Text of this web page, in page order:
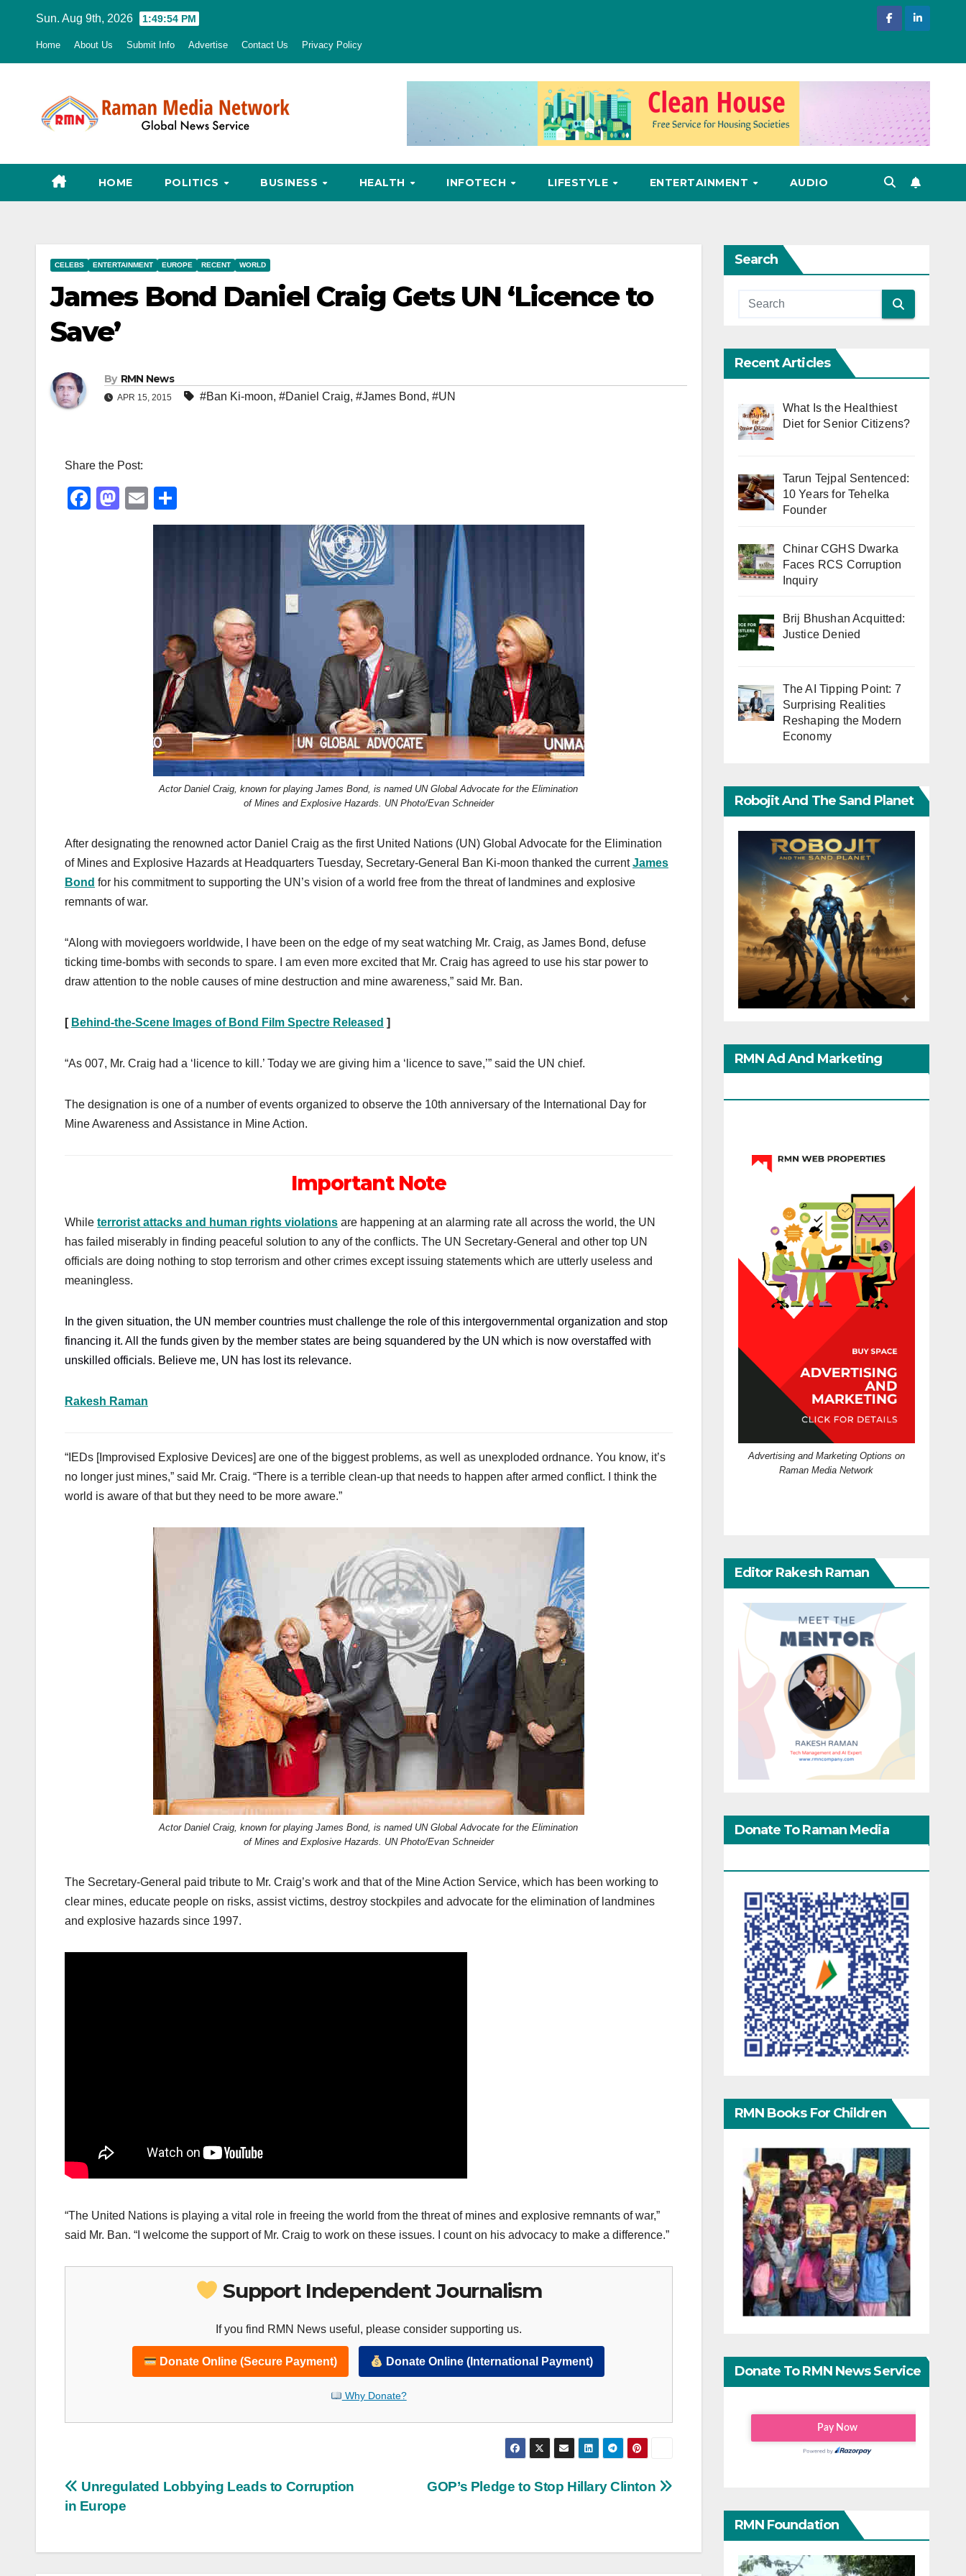
Sun. Aug 9th, 2026 1:49:55 PM
Home About Us Submit Info Advertise Contact Us Privacy Policy
HOME POLITICS BUSINESS HEALTH INFOTECH LIFESTYLE ENTERTAINMENT AUDIO
CELEBS ENTERTAINMENT EUROPE RECENT WORLD
James Bond Daniel Craig Gets UN ‘Licence to
Save’
By RMN News
APR 15, 2015 #Ban Ki-moon, #Daniel Craig, #James Bond, #UN
Share the Post:
F
M
E
m h
Actor Daniel Craig, known for playing James Bond, is named UN Global Advocate for the Elimination
of Mines and Explosive Hazards. UN Photo/Evan Schneider
After designating the renowned actor Daniel Craig as the first United Nations (UN) Global Advocate for the Elimination
of Mines and Explosive Hazards at Headquarters Tuesday, Secretary-General Ban Ki-moon thanked the currentJames
Bond for his commitment to supporting the UN’s vision of a world free from the threat of landmines and explosive
remnants of war.
“Along with moviegoers worldwide, I have been on the edge of my seat watching Mr. Craig, as James Bond, defuse
ticking time-bombs with seconds to spare. I am even more excited that Mr. Craig has agreed to use his star power to
draw attention to the noble causes of mine destruction and mine awareness,” said Mr. Ban.
[ Behind-the-Scene Images of Bond Film Spectre Released ]
“As 007, Mr. Craig had a ‘licence to kill.’ Today we are giving him a ‘licence to save,’” said the UN chief.
The designation is one of a number of events organized to observe the 10th anniversary of the International Day for
Mine Awareness and Assistance in Mine Action.
Important Note
While terrorist attacks and human rights violations are happening at an alarming rate all across the world, the UN
has failed miserably in finding peaceful solution to any of the conflicts. The UN Secretary-General and other top UN
officials are doing nothing to stop terrorism and other crimes except issuing statements which are utterly useless and
meaningless.
In the given situation, the UN member countries must challenge the role of this intergovernmental organization and stop
financing it. All the funds given by the member states are being squandered by the UN which is now overstaffed with
unskilled officials. Believe me, UN has lost its relevance.
Rakesh Raman
“IEDs [Improvised Explosive Devices] are one of the biggest problems, as well as unexploded ordnance. You know, it’s
no longer just mines,” said Mr. Craig. “There is a terrible clean-up that needs to happen after armed conflict. I think the
world is aware of that but they need to be more aware.”
Actor Daniel Craig, known for playing James Bond, is named UN Global Advocate for the Elimination
of Mines and Explosive Hazards. UN Photo/Evan Schneider
The Secretary-General paid tribute to Mr. Craig’s work and that of the Mine Action Service, which has been working to
clear mines, educate people on risks, assist victims, destroy stockpiles and advocate for the elimination of landmines
and explosive hazards since 1997.
“The United Nations is playing a vital role in freeing the world from the threat of mines and explosive remnants of war,”
said Mr. Ban. “I welcome the support of Mr. Craig to work on these issues. I count on his advocacy to make a difference.”
Support Independent Journalism
If you find RMN News useful, please consider supporting us.
Donate Online (Secure Payment) Donate Online (International Payment)
Why Donate?
Post
navigation
GOP’s Pledge to Stop Hillary Clinton
Unregulated Lobbying Leads to Corruption
in Europe
Search
Recent Articles
What Is the Healthiest
Diet for Senior Citizens?
Tarun Tejpal Sentenced:
10 Years for Tehelka
Founder
Chinar CGHS Dwarka
Faces RCS Corruption
Inquiry
Brij Bhushan Acquitted:
Justice Denied
The AI Tipping Point: 7
Surprising Realities
Reshaping the Modern
Economy
Robojit And The Sand Planet
RMN Ad And Marketing
Advertising and Marketing Options on
Raman Media Network
Editor Rakesh Raman
Donate To Raman Media
RMN Books For Children
Donate To RMN News Service
RMN Foundation